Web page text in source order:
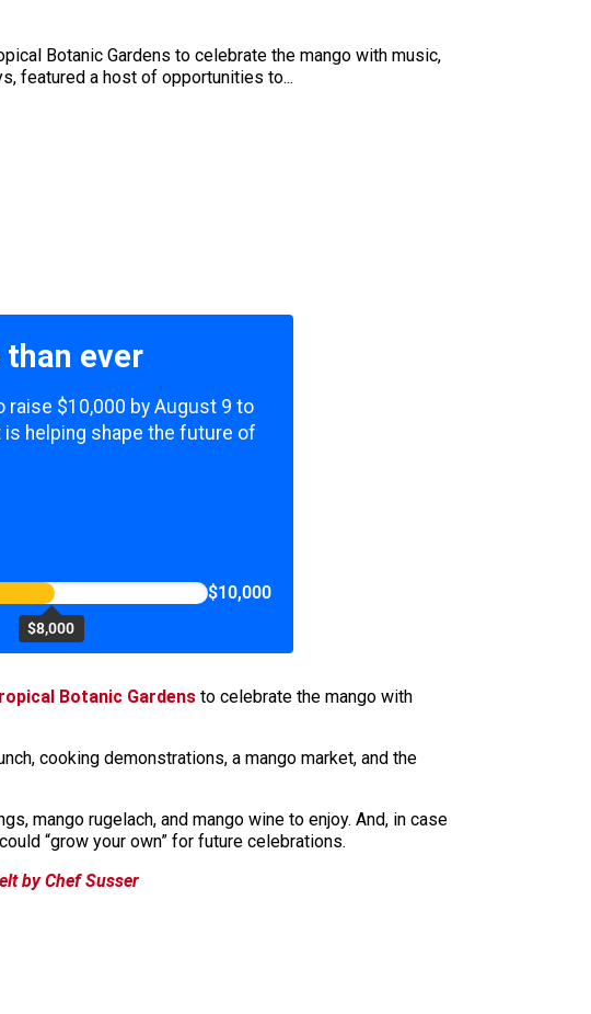
Botanic Gardens to celebrate the mango with music,
featured a host of opportunities to...
ever
raise $10,000 by August 9 to
helping shape the future of
$8,000
$10,000
Botanic Gardens to celebrate the mango with
cooking demonstrations, a mango market, and the
mango rugelach, and mango wine to enjoy. And, in case
“grow your own” for future celebrations.
by Chef Susser